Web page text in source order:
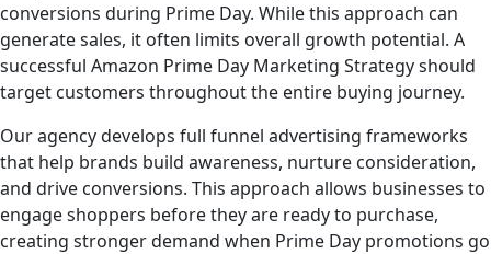
conversions during Prime Day. While this approach can
generate sales, it often limits overall growth potential. A
successful Amazon Prime Day Marketing Strategy should
target customers throughout the entire buying journey.
Our agency develops full funnel advertising frameworks
that help brands build awareness, nurture consideration,
and drive conversions. This approach allows businesses to
engage shoppers before they are ready to purchase,
creating stronger demand when Prime Day promotions go